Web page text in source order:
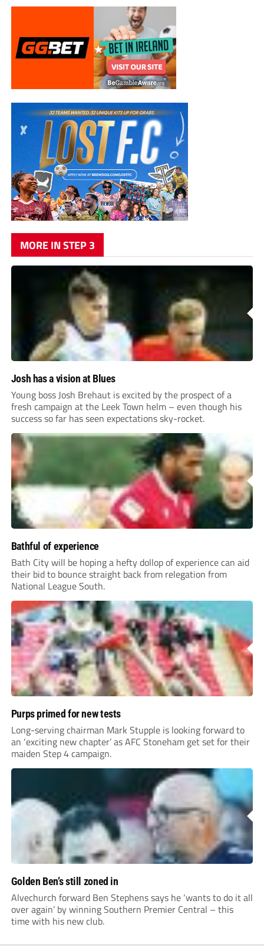
MORE IN STEP 3
Josh has a vision at Blues
Young boss Josh Brehaut is excited by the prospect of a
fresh campaign at the Leek Town helm – even though his
success so far has seen expectations sky-rocket.
Bathful of experience
Bath City will be hoping a hefty dollop of experience can aid
their bid to bounce straight back from relegation from
National League South.
Purps primed for new tests
Long-serving chairman Mark Stupple is looking forward to
an ‘exciting new chapter’ as AFC Stoneham get set for their
maiden Step 4 campaign.
Golden Ben’s still zoned in
Alvechurch forward Ben Stephens says he ‘wants to do it all
over again’ by winning Southern Premier Central – this
time with his new club.